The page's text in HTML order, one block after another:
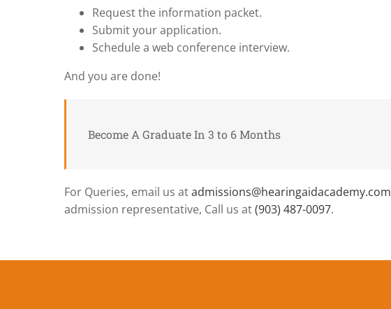
Request the information packet.
Submit your application.
Schedule a web conference interview.
And you are done!
Become A Graduate In 3 to 6 Months
For Queries, email us atadmissions@hearingaidacademy.com
admission representative, Call us at(903) 487-0097.